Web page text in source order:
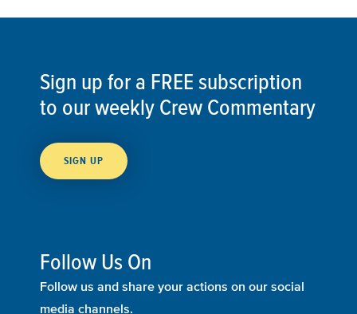
Sign up for a FREE subscription
to our weekly Crew Commentary
SIGN UP
Follow Us On
Follow us and share your actions on our social
media channels.